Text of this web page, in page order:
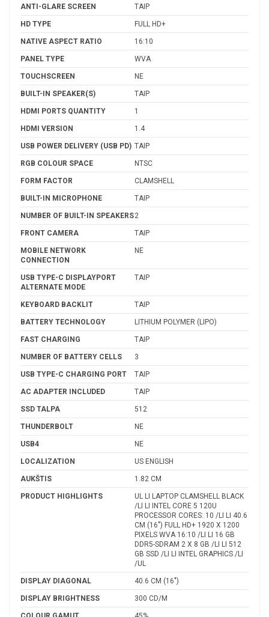
ANTI-GLARE SCREEN TAIP
HD TYPE FULL HD+
NATIVE ASPECT RATIO 16:10
PANEL TYPE WVA
TOUCHSCREEN NE
BUILT-IN SPEAKER(S) TAIP
HDMI PORTS QUANTITY 1
HDMI VERSION 1.4
USB POWER DELIVERY (USB PD) TAIP
RGB COLOUR SPACE NTSC
FORM FACTOR CLAMSHELL
BUILT-IN MICROPHONE TAIP
NUMBER OF BUILT-IN SPEAKERS2
FRONT CAMERA TAIP
MOBILE NETWORK
CONNECTION
NE
USB TYPE-C DISPLAYPORT
ALTERNATE MODE
TAIP
KEYBOARD BACKLIT TAIP
BATTERY TECHNOLOGY LITHIUM POLYMER (LIPO)
FAST CHARGING TAIP
NUMBER OF BATTERY CELLS 3
USB TYPE-C CHARGING PORT TAIP
AC ADAPTER INCLUDED TAIP
SSD TALPA 512
THUNDERBOLT NE
USB4 NE
LOCALIZATION US ENGLISH
AUKŠTIS 1.82 CM
PRODUCT HIGHLIGHTS
UL LI LAPTOP CLAMSHELL BLACK
/LI LI INTEL CORE 5 120U
PROCESSOR CORES: 10 /LI LI 40.6
CM (16") FULL HD+ 1920 X 1200
PIXELS WVA 16:10 /LI LI 16 GB
DDR5-SDRAM 2 X 8 GB /LI LI 512
GB SSD /LI LI INTEL GRAPHICS /LI
/UL
DISPLAY DIAGONAL 40.6 CM (16")
DISPLAY BRIGHTNESS 300 CD/M